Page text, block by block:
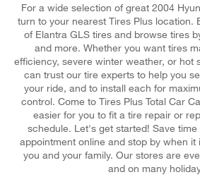
For a wide selection of great 2004
turn to your nearest Tires Plus location.
of Elantra GLS tires and browse tires
and more. Whether you want tires
efficiency, severe winter weather, or hot
can trust our tire experts to help you
your ride, and to install each for
control. Come to Tires Plus Total Car
easier for you to fit a tire repair or
schedule. Let's get started! Save
appointment online and stop by when it
you and your family. Our stores are
and on many